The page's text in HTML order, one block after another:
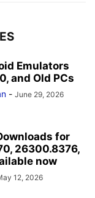
Emulators
and Old PCs
- June 29, 2026
for
26300.8376,
now
12, 2026